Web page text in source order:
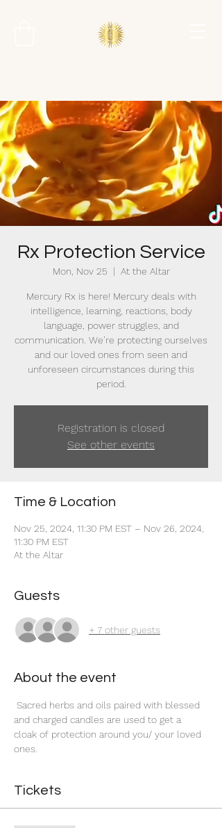
Rx Protection Service
Mon, Nov 25
  |
At the Altar
Mercury Rx is here! Mercury deals with
intelligence, learning, reactions, body
language, power struggles, and
communication. We’re protecting ourselves
and our loved ones from seen and
unforeseen circumstances during this
period.
Registration is closed
See other events
Time & Location
Nov 25, 2024, 11:30 PM EST – Nov 26, 2024,
11:30 PM EST
At the Altar
Guests
+ 7 other guests
About the event
Sacred herbs and oils paired with blessed
and charged candles are used to get a
cloak of protection around you/ your loved
ones.
Tickets